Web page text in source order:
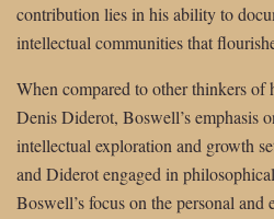
contribution lies in his ability to
intellectual communities that
When compared to other thinkers of
Denis Diderot, Boswell’s emphasis
intellectual exploration and growth
and Diderot engaged in
Boswell’s focus on the personal